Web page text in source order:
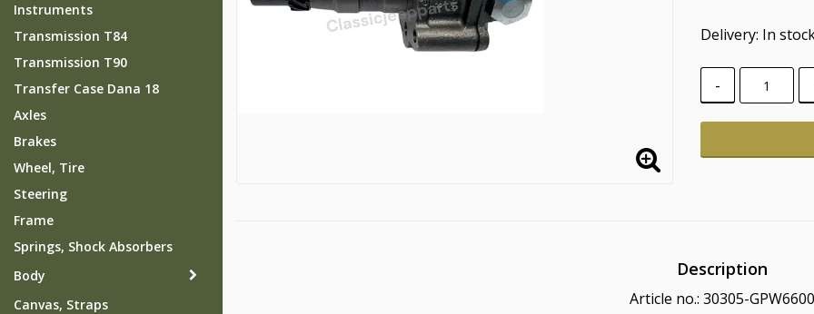
Instruments
Transmission T84
Transmission T90
Transfer Case Dana 18
Axles
Brakes
Wheel, Tire
Steering
Frame
Springs, Shock Absorbers
Body
Canvas, Straps
Delivery: In
-
Description
Article no.: 30305-GPW6600